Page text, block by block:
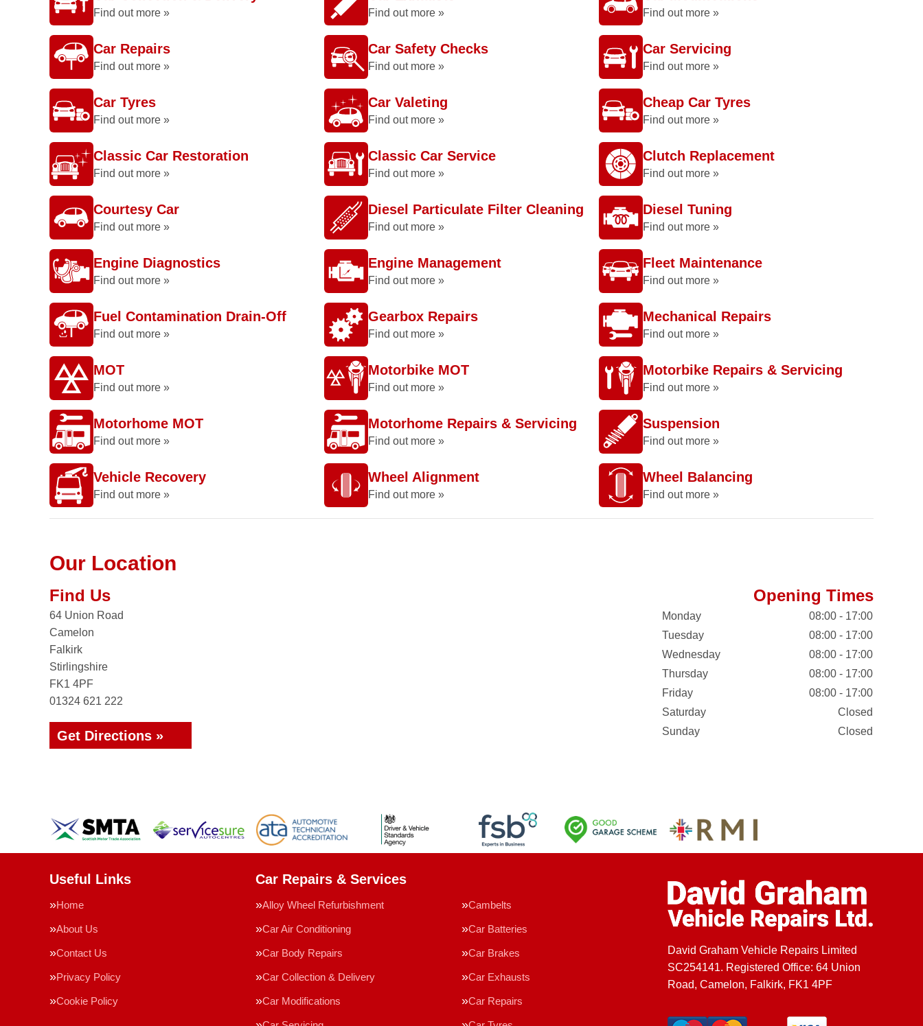
Find out more » Find out more » Find out more »
Car Repairs
Find out more »
Car Safety Checks
Find out more »
Car Servicing
Find out more »
Car Tyres
Find out more »
Car Valeting
Find out more »
Cheap Car Tyres
Find out more »
Classic Car Restoration
Find out more »
Classic Car Service
Find out more »
Clutch Replacement
Find out more »
Courtesy Car
Find out more »
Diesel Particulate Filter Cleaning
Find out more »
Diesel Tuning
Find out more »
Engine Diagnostics
Find out more »
Engine Management
Find out more »
Fleet Maintenance
Find out more »
Fuel Contamination Drain-Off
Find out more »
Gearbox Repairs
Find out more »
Mechanical Repairs
Find out more »
MOT
Find out more »
Motorbike MOT
Find out more »
Motorbike Repairs & Servicing
Find out more »
Motorhome MOT
Find out more »
Motorhome Repairs & Servicing
Find out more »
Suspension
Find out more »
Vehicle Recovery
Find out more »
Wheel Alignment
Find out more »
Wheel Balancing
Find out more »
Our Location
Find Us
64 Union Road
Camelon
Falkirk
Stirlingshire
FK1 4PF
01324 621 222
Get Directions »
Opening Times
Monday
08:00 - 17:00
Tuesday
08:00 - 17:00
Wednesday
08:00 - 17:00
Thursday
08:00 - 17:00
Friday
08:00 - 17:00
Saturday
Closed
Sunday
Closed
Useful Links
Home
About Us
Contact Us
Privacy Policy
Cookie Policy
Car Repairs & Services
Alloy Wheel Refurbishment Cambelts
Car Air Conditioning Car Batteries
Car Body Repairs Car Brakes
Car Collection & Delivery Car Exhausts
Car Modifications Car Repairs
David Graham Vehicle Repairs Limited
SC254141. Registered Office: 64 Union
Road, Camelon, Falkirk, FK1 4PF